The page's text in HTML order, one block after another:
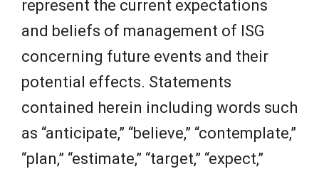
represent the current expectations
and beliefs of management of ISG
concerning future events and their
potential effects. Statements
contained herein including words such
as “anticipate,” “believe,” “contemplate,”
“plan,” “estimate,” “target,” “expect,”